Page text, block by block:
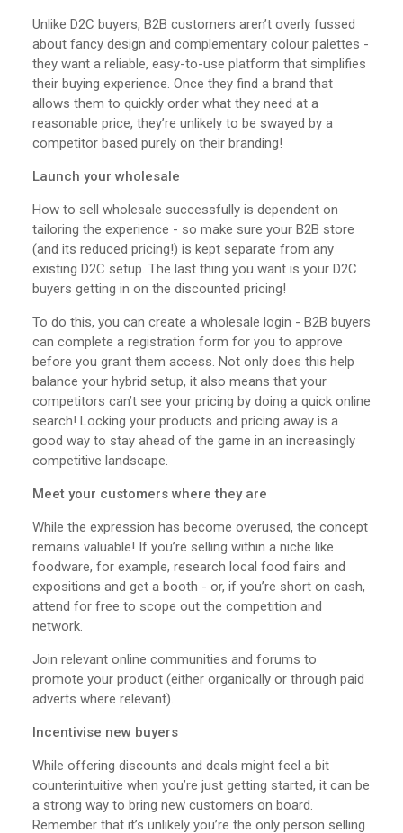
Unlike D2C buyers, B2B customers aren’t overly fussed
about fancy design and complementary colour palettes -
they want a reliable, easy-to-use platform that simplifies
their buying experience. Once they find a brand that
allows them to quickly order what they need at a
reasonable price, they’re unlikely to be swayed by a
competitor based purely on their branding!
Launch your wholesale
How to sell wholesale successfully is dependent on
tailoring the experience - so make sure your B2B store
(and its reduced pricing!) is kept separate from any
existing D2C setup. The last thing you want is your D2C
buyers getting in on the discounted pricing!
To do this, you can create a wholesale login - B2B buyers
can complete a registration form for you to approve
before you grant them access. Not only does this help
balance your hybrid setup, it also means that your
competitors can’t see your pricing by doing a quick online
search! Locking your products and pricing away is a
good way to stay ahead of the game in an increasingly
competitive landscape.
Meet your customers where they are
While the expression has become overused, the concept
remains valuable! If you’re selling within a niche like
foodware, for example, research local food fairs and
expositions and get a booth - or, if you’re short on cash,
attend for free to scope out the competition and
network.
Join relevant online communities and forums to
promote your product (either organically or through paid
adverts where relevant).
Incentivise new buyers
While offering discounts and deals might feel a bit
counterintuitive when you’re just getting started, it can be
a strong way to bring new customers on board.
Remember that it’s unlikely you’re the only person selling